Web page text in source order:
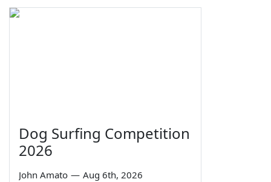
Dog Surfing Competition
2026
John Amato — Aug 6th, 2026